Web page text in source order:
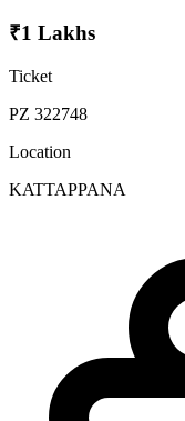
₹1 Lakhs
Ticket
PZ 322748
Location
KATTAPPANA